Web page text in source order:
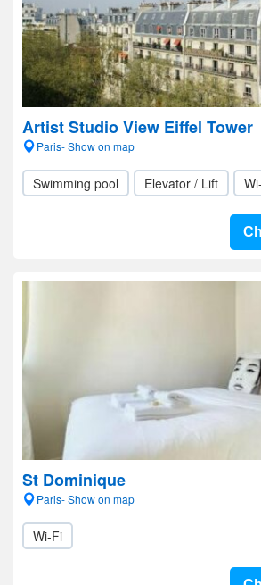
Artist Studio View Eiffel Tower
Paris- Show on map
Swimming pool Elevator / Lift
St Dominique
Paris- Show on map
Wi-Fi